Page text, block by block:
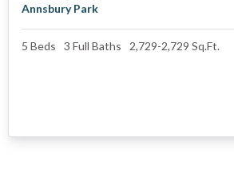
Annsbury Park
5 Beds 3 Full Baths 2,729-2,729 Sq.Ft.